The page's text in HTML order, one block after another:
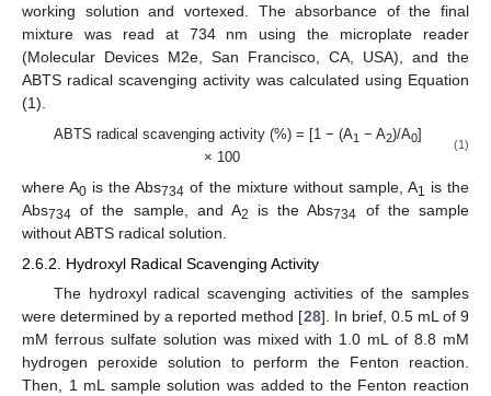
working solution and vortexed. The absorbance of the final
mixture was read at 734 nm using the microplate reader
(Molecular Devices M2e, San Francisco, CA, USA), and the
ABTS radical scavenging activity was calculated using Equation
(1).
ABTS radical scavenging activity (%) = [1 − (A1 − A2)/A0]
× 100
(1)
where A0 is the Abs734 of the mixture without sample, A1 is the
Abs734 of the sample, and A2 is the Abs734
of the sample
without ABTS radical solution.
2.6.2. Hydroxyl Radical Scavenging Activity
The hydroxyl radical scavenging activities of the samples
were determined by a reported method [28]. In brief, 0.5 mL of 9
mM ferrous sulfate solution was mixed with 1.0 mL of 8.8 mM
hydrogen peroxide solution to perform the Fenton reaction.
Then, 1 mL sample solution was added to the Fenton reaction